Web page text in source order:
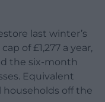
last winter’s
of £1,277 a year,
the six-month
Equivalent
off the